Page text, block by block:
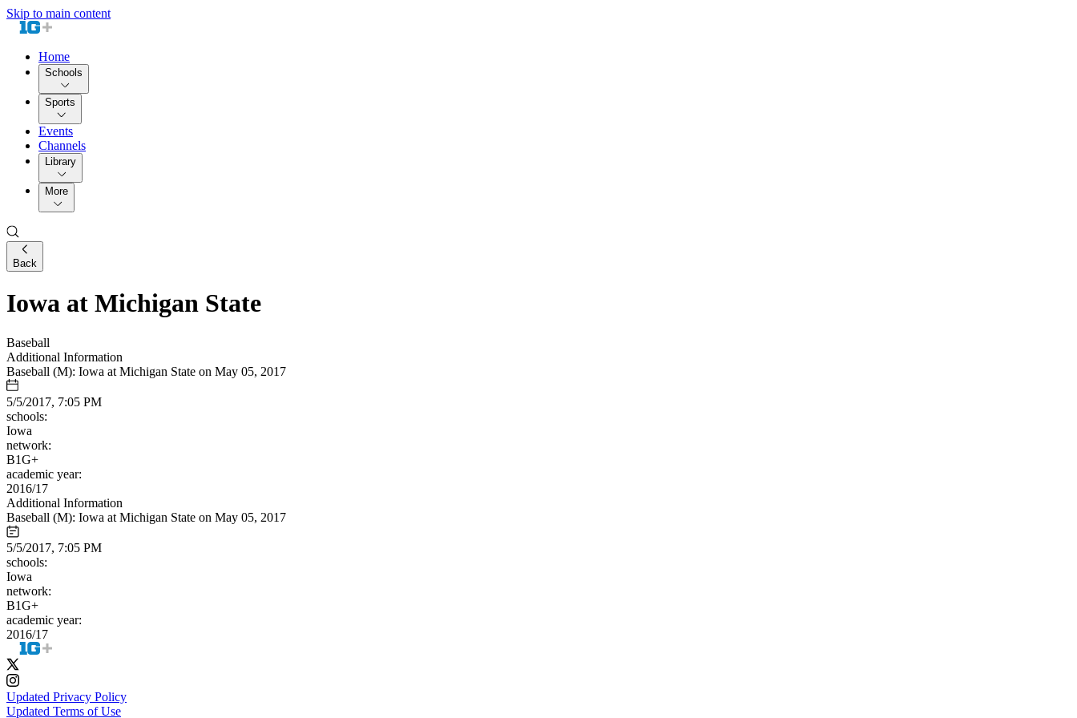
Skip to main content
Home
Schools
Sports
Events
Channels
Library
More
Back
Iowa at Michigan State
Baseball
Additional Information
Baseball (M): Iowa at Michigan State on May 05, 2017
5/5/2017, 7:05 PM
schools:
Iowa
network:
B1G+
academic year:
2016/17
Additional Information
Baseball (M): Iowa at Michigan State on May 05, 2017
5/5/2017, 7:05 PM
schools:
Iowa
network:
B1G+
academic year:
2016/17
Updated Privacy Policy
Updated Terms of Use